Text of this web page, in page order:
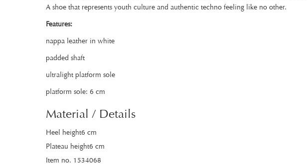
A shoe that represents youth culture and authentic techno feeling like no other.
Features:
nappa leather in white
padded shaft
ultralight platform sole
platform sole: 6 cm
Material / Details
Heel height6 cm
Plateau height6 cm
Item no. 1534068